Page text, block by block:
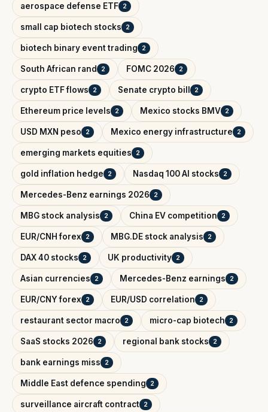
aerospace defense ETF 2
small cap biotech stocks 2
biotech binary event trading 2
South African rand 2 FOMC 2026 2
crypto ETF flows 2 Senate crypto bill 2
Ethereum price levels 2 Mexico stocks BMV 2
USD MXN peso 2 Mexico energy infrastructure 2
emerging markets equities 2
gold inflation hedge 2 Nasdaq 100 AI stocks 2
Mercedes-Benz earnings 2026 2
MBG stock analysis 2 China EV competition 2
EUR/CNH forex 2 MBG.DE stock analysis 2
DAX 40 stocks 2 UK productivity 2
Asian currencies 2 Mercedes-Benz earnings 2
EUR/CNY forex 2 EUR/USD correlation 2
restaurant sector macro 2 micro-cap biotech 2
SaaS stocks 2026 2 regional bank stocks 2
bank earnings miss 2
Middle East defence spending 2
surveillance aircraft contract 2